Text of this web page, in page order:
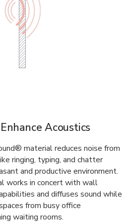
Acoustics
material reduces noise from
ringing, typing, and chatter
and productive environment.
works in concert with wall
and diffuses sound while
from busy office
waiting rooms.